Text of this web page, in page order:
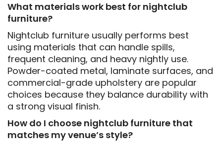
What materials work best for nightclub
furniture?
Nightclub furniture usually performs best
using materials that can handle spills,
frequent cleaning, and heavy nightly use.
Powder-coated metal, laminate surfaces, and
commercial-grade upholstery are popular
choices because they balance durability with
a strong visual finish.
How do I choose nightclub furniture that
matches my venue’s style?